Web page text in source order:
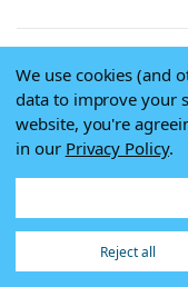
We use cookies (and
data to improve your
website, you're
in our Privacy Policy.
Reject all